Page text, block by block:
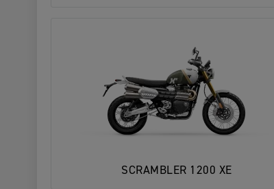
SCRAMBLER 1200 XE